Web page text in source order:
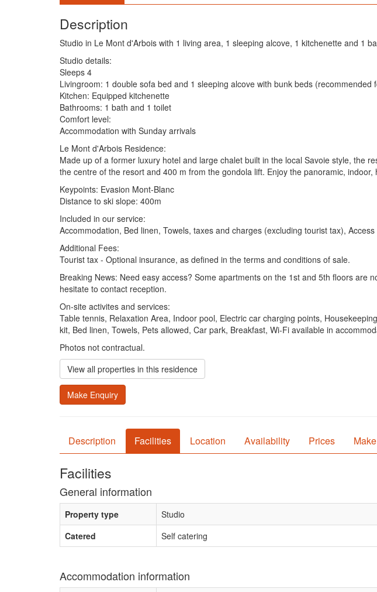
Description
Studio in Le Mont d'Arbois with 1 living area, 1 sleeping alcove, 1 kitchenette and 1
Studio details:
Sleeps 4
Livingroom: 1 double sofa bed and 1 sleeping alcove with bunk beds (recommended
Kitchen: Equipped kitchenette
Bathrooms: 1 bath and 1 toilet
Comfort level:
Accommodation with Sunday arrivals
Le Mont d'Arbois Residence:
Made up of a former luxury hotel and large chalet built in the local Savoie style, the
the centre of the resort and 400 m from the gondola lift. Enjoy the panoramic, indoor,
Keypoints: Evasion Mont-Blanc
Distance to ski slope: 400m
Included in our service:
Accommodation, Bed linen, Towels, taxes and charges (excluding tourist tax),
Additional Fees:
Tourist tax - Optional insurance, as defined in the terms and conditions of sale.
Breaking News: Need easy access? Some apartments on the 1st and 5th floors
hesitate to contact reception.
On-site activites and services:
Table tennis, Relaxation Area, Indoor pool, Electric car charging points,
kit, Bed linen, Towels, Pets allowed, Car park, Breakfast, Wi-Fi available in
Photos not contractual.
View all properties in this residence
Make Enquiry
Description Facilities Location Availability Prices
Facilities
General information
Property type
Studio
Catered
Self catering
Accommodation information